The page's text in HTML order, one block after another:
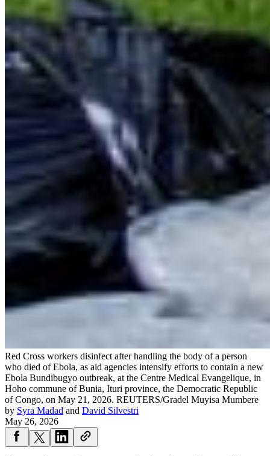
Red Cross workers disinfect after handling the body of a person
who died of Ebola, as aid agencies intensify efforts to contain a new
Ebola Bundibugyo outbreak, at the Centre Medical Evangelique, in
Hoho commune of Bunia, Ituri province, the Democratic Republic
of Congo, on May 21, 2026. REUTERS/Gradel Muyisa Mumbere
by Syra Madad and David Silvestri
May 26, 2026